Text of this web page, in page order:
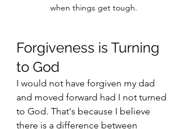
when things get tough.
Forgiveness is Turning
to God
I would not have forgiven my dad
and moved forward had I not turned
to God. That's because I believe
there is a difference between